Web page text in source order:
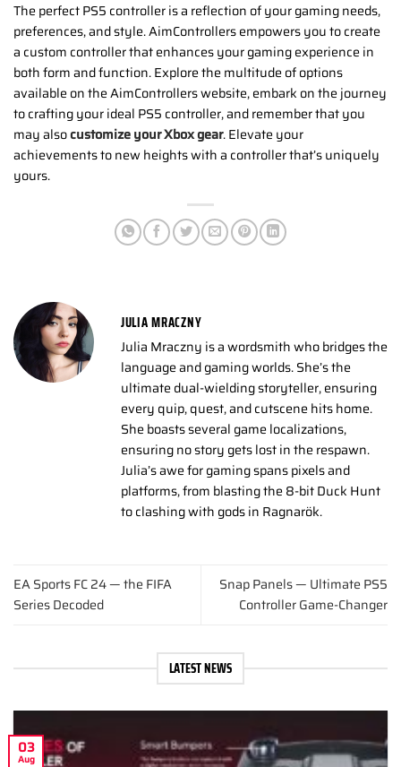
The perfect PS5 controller is a reflection of your gaming needs,
preferences, and style. AimControllers empowers you to create
a custom controller that enhances your gaming experience in
both form and function. Explore the multitude of options
available on the AimControllers website, embark on the journey
to crafting your ideal PS5 controller, and remember that you
may alsocustomize your Xbox gear. Elevate your
achievements to new heights with a controller that’s uniquely
yours.
JULIA MRACZNY
Julia Mraczny is a wordsmith who bridges the
language and gaming worlds. She’s the
ultimate dual-wielding storyteller, ensuring
every quip, quest, and cutscene hits home.
She boasts several game localizations,
ensuring no story gets lost in the respawn.
Julia’s awe for gaming spans pixels and
platforms, from blasting the 8-bit Duck Hunt
to clashing with gods in Ragnarök.
EA Sports FC 24 — the FIFA
Series Decoded
Snap Panels — Ultimate PS5
Controller Game-Changer
LATEST NEWS
03
Aug